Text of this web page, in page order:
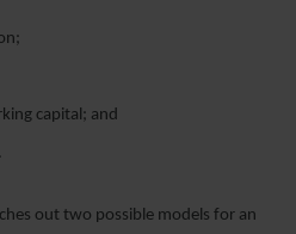
capital; and
out two possible models for an